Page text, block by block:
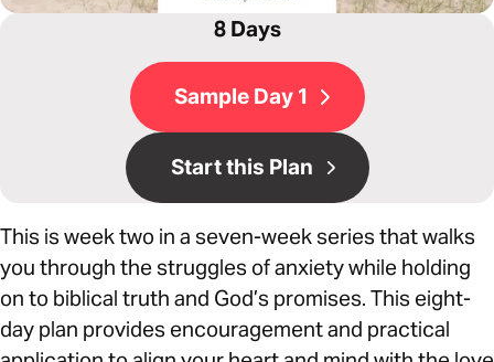
8 Days
Sample Day 1
Start this Plan
This is week two in a seven-week series that walks
you through the struggles of anxiety while holding
on to biblical truth and God’s promises. This eight-
day plan provides encouragement and practical